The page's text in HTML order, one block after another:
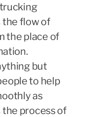
the flow of
the place of
but
to help
as
the process of